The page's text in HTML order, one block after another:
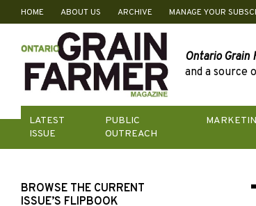
Skip
content
HOME ABOUT US ARCHIVE MANAGE YOUR
Ontario Grain
and a source
LATEST
ISSUE
PUBLIC
OUTREACH
BROWSE THE CURRENT
ISSUE’S FLIPBOOK